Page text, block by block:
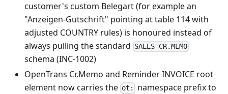
customer's custom Belegart (for example an
"Anzeigen-Gutschrift" pointing at table 114 with
adjusted COUNTRY rules) is honoured instead of
always pulling the standard SALES-CR.MEMO
schema (INC-1002)
OpenTrans Cr.Memo and Reminder INVOICE root
element now carries the ot:
namespace prefix to